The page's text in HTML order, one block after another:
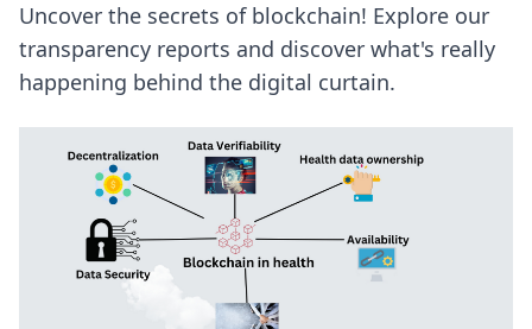
Uncover the secrets of blockchain! Explore our
transparency reports and discover what's really
happening behind the digital curtain.